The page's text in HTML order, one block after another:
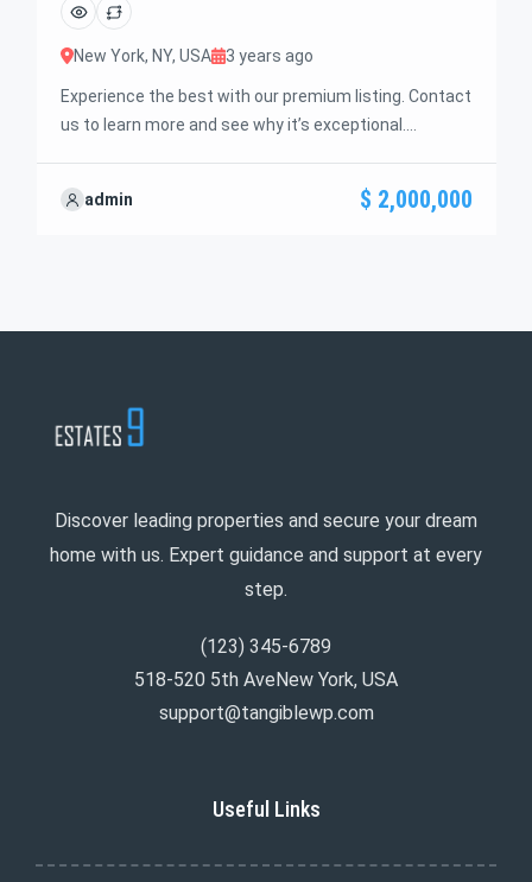
New York, NY, USA 3 years ago
Experience the best with our premium listing. Contact
us to learn more and see why it’s exceptional.
this offer and guide you through the next steps to
admin $ 2,000,000
Discover leading properties and secure your dream
home with us. Expert guidance and support at every
step.
(123) 345-6789
518-520 5th AveNew York, USA
support@tangiblewp.com
Useful Links